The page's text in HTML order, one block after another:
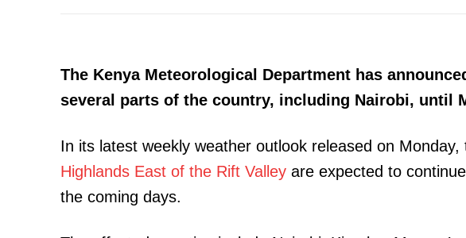
The Kenya Meteorological Department has
several parts of the country, including Nairobi, until
In its latest weekly weather outlook released on
Highlands East of the Rift Valley are expected to
the coming days.